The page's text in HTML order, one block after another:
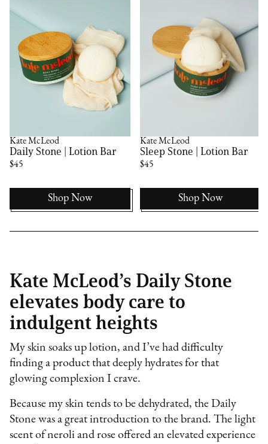
Kate McLeod
Daily Stone | Lotion Bar
$45
Shop Now
Kate McLeod
Sleep Stone | Lotion Bar
$45
Shop Now
Kate McLeod’s Daily Stone
elevates body care to
indulgent heights
My skin soaks up lotion, and I’ve had difficulty
finding a product that deeply hydrates for that
glowing complexion I crave.
Because my skin tends to be dehydrated, the Daily
Stone was a great introduction to the brand. The light
scent of neroli and rose offered an elevated experience